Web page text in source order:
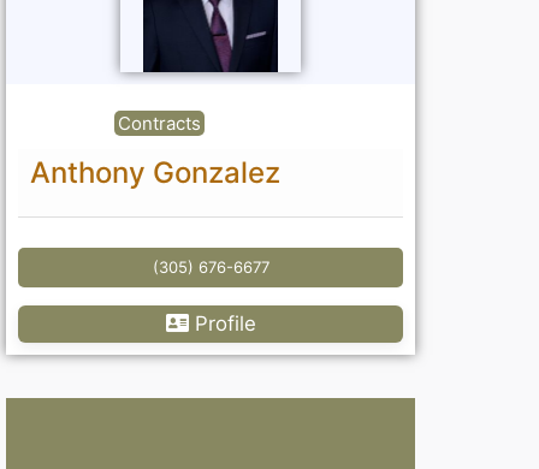
Contracts
Anthony Gonzalez
(305) 676-6677
Profile